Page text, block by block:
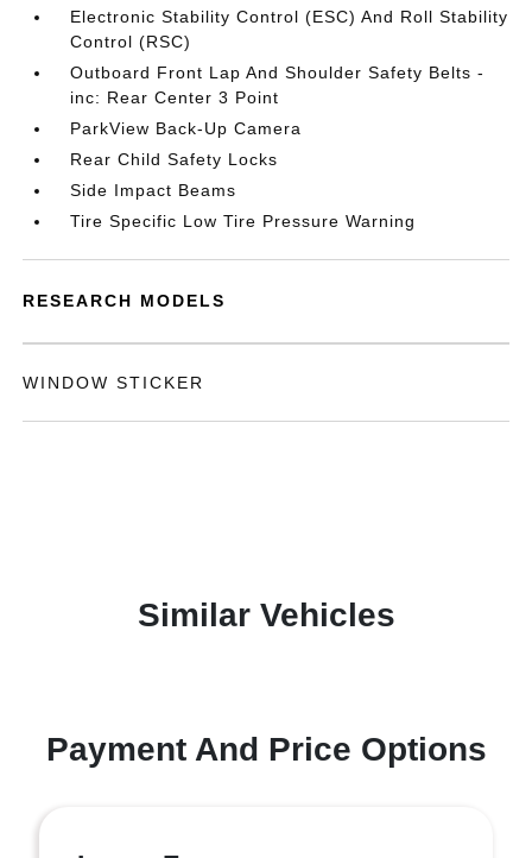
Electronic Stability Control (ESC) And Roll Stability
Control (RSC)
Outboard Front Lap And Shoulder Safety Belts -
inc: Rear Center 3 Point
ParkView Back-Up Camera
Rear Child Safety Locks
Side Impact Beams
Tire Specific Low Tire Pressure Warning
RESEARCH MODELS
WINDOW STICKER
Similar Vehicles
Payment And Price Options